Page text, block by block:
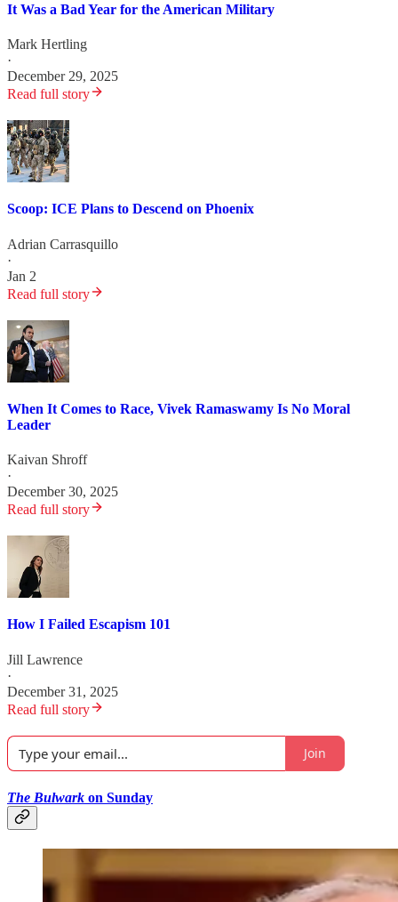
It Was a Bad Year for the American Military
Mark Hertling
·
December 29, 2025
Read full story
Scoop: ICE Plans to Descend on Phoenix
Adrian Carrasquillo
·
Jan 2
Read full story
When It Comes to Race, Vivek Ramaswamy Is No Moral
Leader
Kaivan Shroff
·
December 30, 2025
Read full story
How I Failed Escapism 101
Jill Lawrence
·
December 31, 2025
Read full story
Join
The Bulwark on Sunday